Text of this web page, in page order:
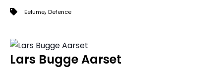
Eelume, Defence
Lars Bugge Aarset